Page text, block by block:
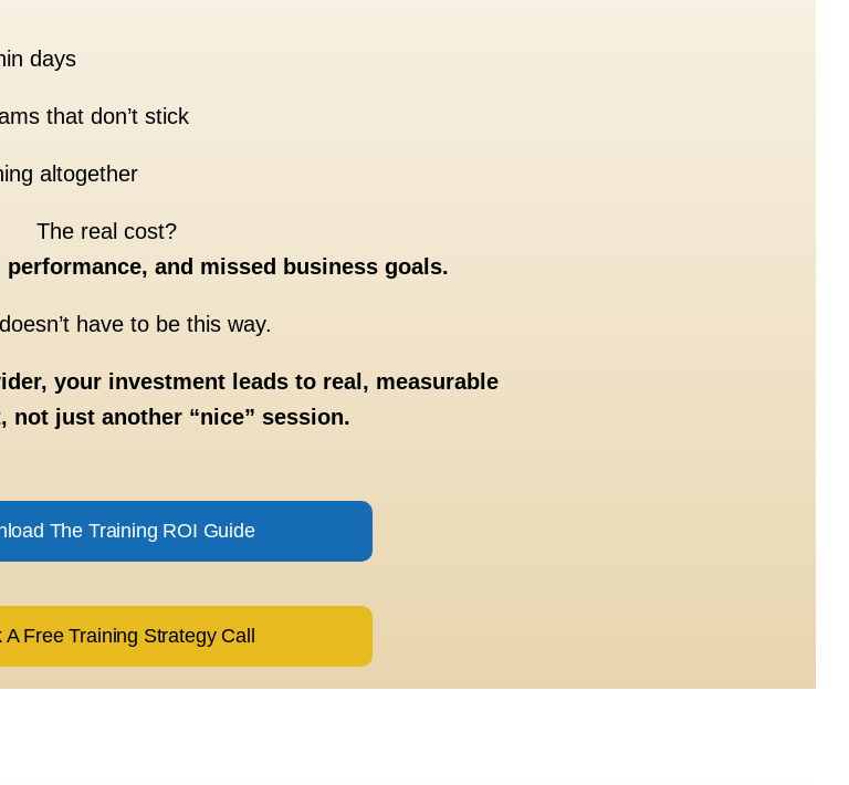
days
that don’t stick
altogether
The real cost?
performance, and missed business goals.
have to be this way.
your investment leads to real, measurable
not just another “nice” session.
The Training ROI Guide
A Free Training Strategy Call